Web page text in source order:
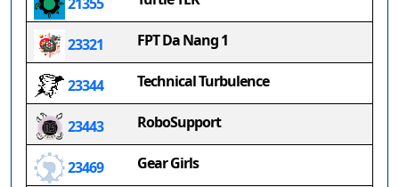
23321 FPT Da Nang 1
23344 Technical Turbulence
23443 RoboSupport
23469 Gear Girls